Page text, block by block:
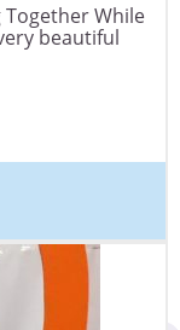
Together While
beautiful